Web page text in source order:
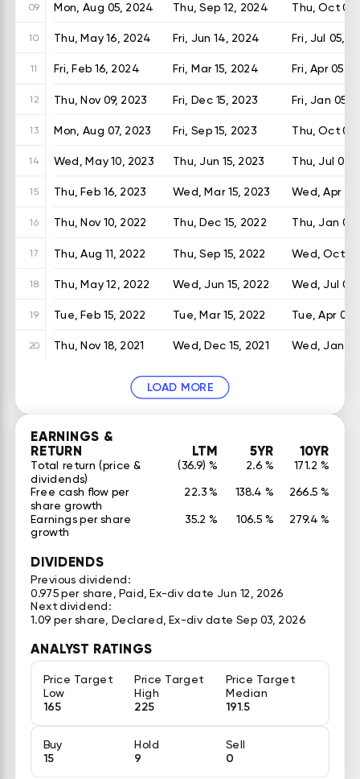
09 Mon, Aug 05, 2024 Thu, Sep 12, 2024 Thu, Oct
10 Thu, May 16, 2024 Fri, Jun 14, 2024 Fri, Jul 05,
11 Fri, Feb 16, 2024 Fri, Mar 15, 2024 Fri, Apr 05,
12 Thu, Nov 09, 2023 Fri, Dec 15, 2023 Fri, Jan 05,
13 Mon, Aug 07, 2023 Fri, Sep 15, 2023 Thu, Oct 05,
14 Wed, May 10, 2023 Thu, Jun 15, 2023 Thu, Jul 06,
15 Thu, Feb 16, 2023 Wed, Mar 15, 2023 Wed, Apr
16 Thu, Nov 10, 2022 Thu, Dec 15, 2022 Thu, Jan
17 Thu, Aug 11, 2022 Thu, Sep 15, 2022 Wed, Oct
18 Thu, May 12, 2022 Wed, Jun 15, 2022 Wed, Jul
19 Tue, Feb 15, 2022 Tue, Mar 15, 2022 Tue, Apr 05,
20 Thu, Nov 18, 2021 Wed, Dec 15, 2021 Wed, Jan
LOAD MORE
EARNINGS &
RETURN
LTM 5YR 10YR
Total return (price &
dividends)
(36.9) % 2.6 % 171.2 %
Free cash flow per
share growth
22.3 % 138.4 %
266.5 %
Earnings per share
growth
35.2 % 106.5 % 279.4 %
DIVIDENDS
Previous dividend:
0.975 per share, Paid, Ex-div date Jun 12, 2026
Next dividend:
1.09 per share, Declared, Ex-div date Sep 03, 2026
ANALYST RATINGS
Price Target
Low
165
Price Target
High
225
Price Target
Median
191.5
Buy
15
Hold
9
Sell
0